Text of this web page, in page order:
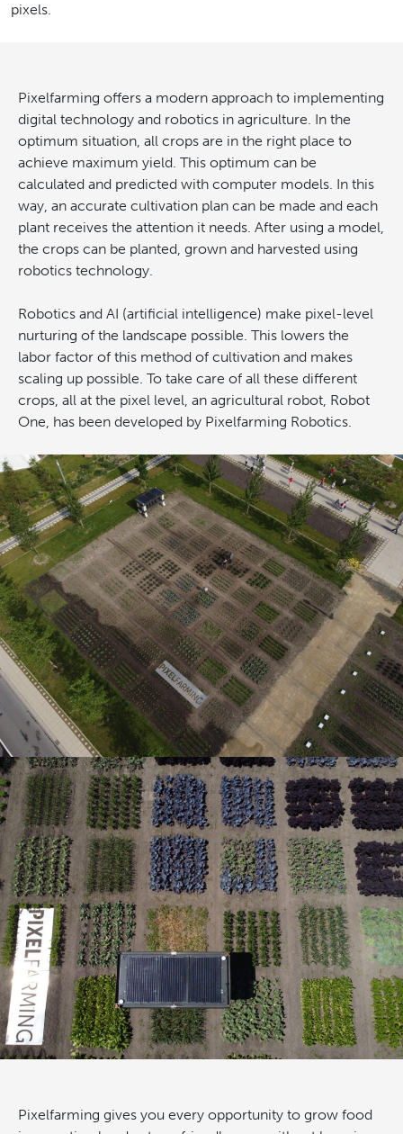
pixels.
Pixelfarming offers a modern approach to implementing
digital technology and robotics in agriculture. In the
optimum situation, all crops are in the right place to
achieve maximum yield. This optimum can be
calculated and predicted with computer models. In this
way, an accurate cultivation plan can be made and each
plant receives the attention it needs. After using a model,
the crops can be planted, grown and harvested using
robotics technology.
Robotics and AI (artificial intelligence) make pixel-level
nurturing of the landscape possible. This lowers the
labor factor of this method of cultivation and makes
scaling up possible. To take care of all these different
crops, all at the pixel level, an agricultural robot, Robot
One, has been developed by Pixelfarming Robotics.
Pixelfarming gives you every opportunity to grow food